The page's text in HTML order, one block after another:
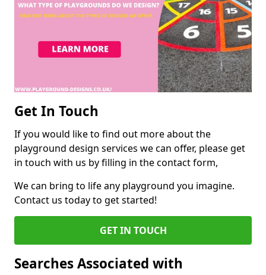
Get In Touch
If you would like to find out more about the
playground design services we can offer, please get
in touch with us by filling in the contact form,
We can bring to life any playground you imagine.
Contact us today to get started!
GET IN TOUCH
Searches Associated with